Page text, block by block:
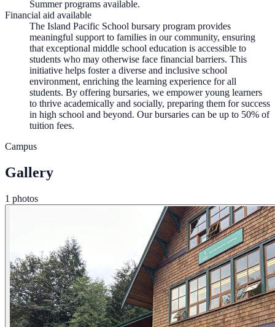
Summer programs available.
Financial aid available
The Island Pacific School bursary program provides
meaningful support to families in our community, ensuring
that exceptional middle school education is accessible to
students who may otherwise face financial barriers. This
initiative helps foster a diverse and inclusive school
environment, enriching the learning experience for all
students. By offering bursaries, we empower young learners
to thrive academically and socially, preparing them for success
in high school and beyond. Our bursaries can be up to 50% of
tuition fees.
Campus
Gallery
1 photos